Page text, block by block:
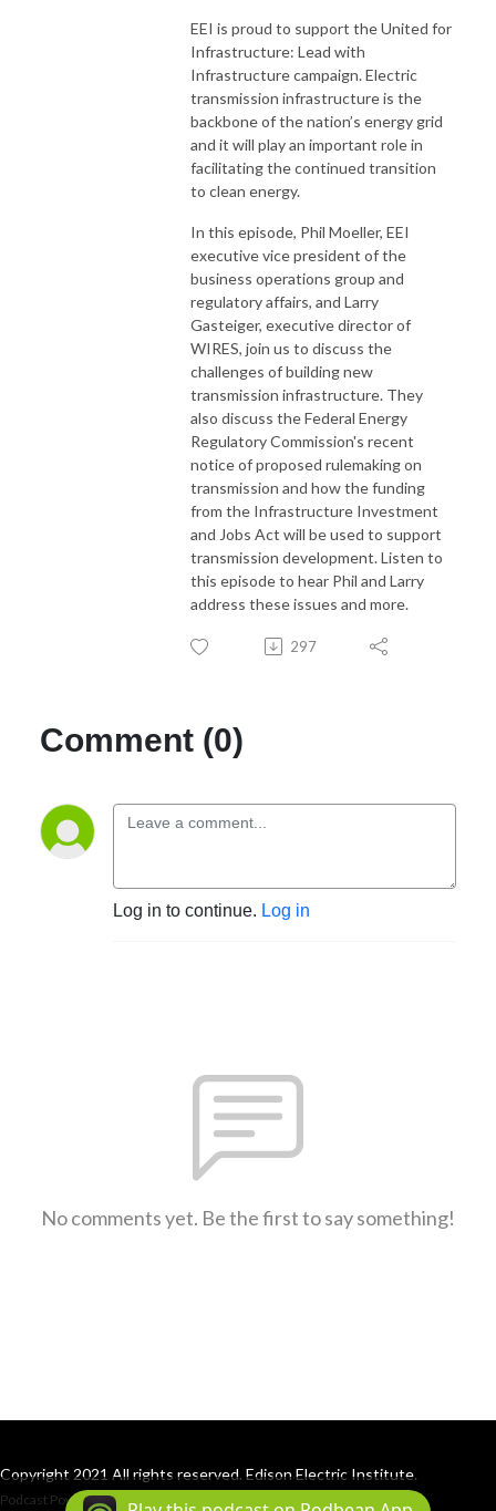
EEI is proud to support the United for
Infrastructure: Lead with
Infrastructure campaign. Electric
transmission infrastructure is the
backbone of the nation’s energy grid
and it will play an important role in
facilitating the continued transition
to clean energy.
In this episode, Phil Moeller, EEI
executive vice president of the
business operations group and
regulatory affairs, and Larry
Gasteiger, executive director of
WIRES, join us to discuss the
challenges of building new
transmission infrastructure. They
also discuss the Federal Energy
Regulatory Commission's recent
notice of proposed rulemaking on
transmission and how the funding
from the Infrastructure Investment
and Jobs Act will be used to support
transmission development. Listen to
this episode to hear Phil and Larry
address these issues and more.
297
Comment (0)
Log in to continue. Log in
No comments yet. Be the first to say something!
Copyright 2021 All rights reserved. Edison Electric Institute.
Podcast Powered By Podbean